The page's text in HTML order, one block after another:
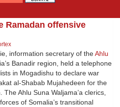
Ramadan offensive
information secretary of theAhlu
Banadir region, held a telephone
in Mogadishu to declare war
al-Shabab Mujahedeen for the
Ahlu Suna Waljama’a clerics,
of Somalia’s transitional